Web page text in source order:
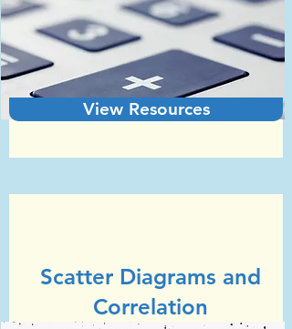
View Resources
Scatter Diagrams and
Correlation